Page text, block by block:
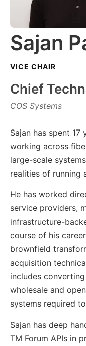
Sajan
VICE CHAIR
Chief
COS Systems
Sajan has spent
working across
large-scale
realities of running
He has worked
service providers,
infrastructure-
course of his
brownfield
acquisition
includes
wholesale and
systems required
Sajan has deep
TM Forum APIs in